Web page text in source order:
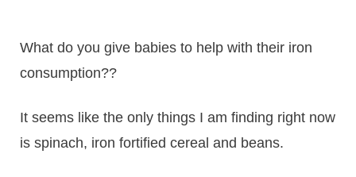
What do you give babies to help with their iron
consumption??
It seems like the only things I am finding right now
is spinach, iron fortified cereal and beans.